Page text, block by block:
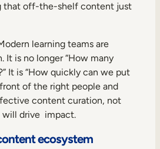
that off-the-shelf content just
learning teams are
It is no longer “How many
It is “How quickly can we put
of the right people and
content curation, not
will drive impact.
ecosystem